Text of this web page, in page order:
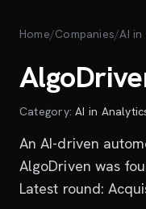
Home/Companies/AI in
Category:AI in
An AI-driven
AlgoDriven was
Latest round: